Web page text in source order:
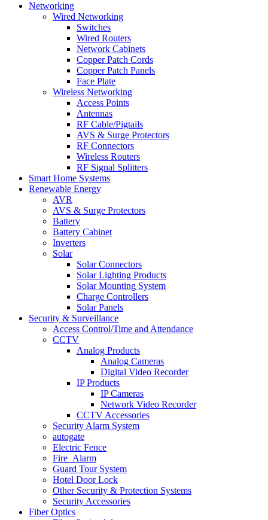
Networking
Wired Networking
Switches
Wired Routers
Network Cabinets
Copper Patch Cords
Copper Patch Panels
Face Plate
Wireless Networking
Access Points
Antennas
RF Cable/Pigtails
AVS & Surge Protectors
RF Connectors
Wireless Routers
RF Signal Splitters
Smart Home Systems
Renewable Energy
AVR
AVS & Surge Protectors
Battery
Battery Cabinet
Inverters
Solar
Solar Connectors
Solar Lighting Products
Solar Mounting System
Charge Controllers
Solar Panels
Security & Surveillance
Access Control/Time and Attendance
CCTV
Analog Products
Analog Cameras
Digital Video Recorder
IP Products
IP Cameras
Network Video Recorder
CCTV Accessories
Security Alarm System
autogate
Electric Fence
Fire_Alarm
Guard Tour System
Hotel Door Lock
Other Security & Protection Systems
Security Accessories
Fiber Optics